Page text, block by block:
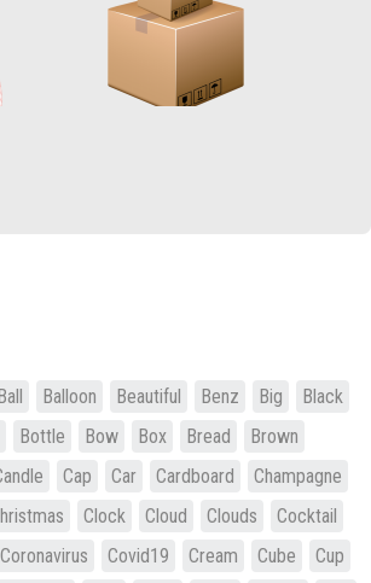
Balloon Beautiful Benz Big
Black
Bottle Bow Box Bread
Brown
Cap Car Cardboard
Champagne
Clock Cloud Clouds
Cocktail
Coronavirus Covid19 Cream Cube
Cup